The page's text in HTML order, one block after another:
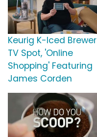
Keurig K-Iced Brewer
TV Spot, 'Online
Shopping' Featuring
James Corden